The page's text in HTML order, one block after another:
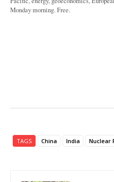
Monday morning. Free.
TAGS China India Nuclear